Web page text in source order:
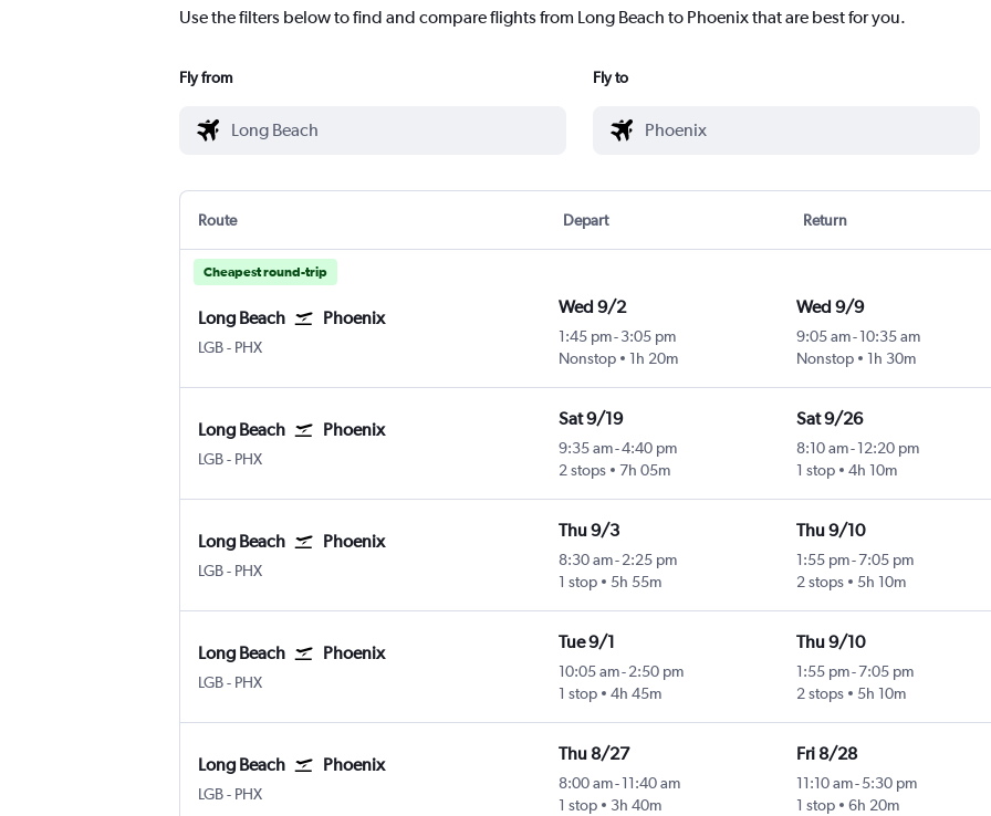
Use the filters below to find and compare flights from Long Beach to Phoenix that are best for you.
Fly from Fly to
Route Depart Return
Cheapest round-trip
Long Beach Phoenix
LGBLong Beach Municipal
- PHX
Wed 9/2
1:45 pm- 3:05 pm
Nonstop
1h 20m
Wed 9/9
9:05 am-10:35 am
Nonstop
1h 30m
Long Beach Phoenix
LGBLong Beach Municipal
- PHX
Sat 9/19
9:35 am-4:40 pm
2 stops
7h 05m
Sat 9/26
8:10 am-12:20 pm
1 stop
4h 10m
Long Beach Phoenix
LGBLong Beach Municipal
- PHX
Thu 9/3
8:30 am- 2:25 pm
1 stop
5h 55m
Thu 9/10
1:55 pm-7:05 pm
2 stops
5h 10m
Long Beach Phoenix
LGBLong Beach Municipal
- PHX
Tue 9/1
10:05 am- 2:50 pm
1 stop
4h 45m
Thu 9/10
1:55 pm-7:05 pm
2 stops
5h 10m
Long Beach Phoenix
LGBLong Beach Municipal
- PHX
Thu 8/27
8:00 am- 11:40 am
1 stop
3h 40m
Fri 8/28
11:10 am-5:30 pm
1 stop
6h 20m